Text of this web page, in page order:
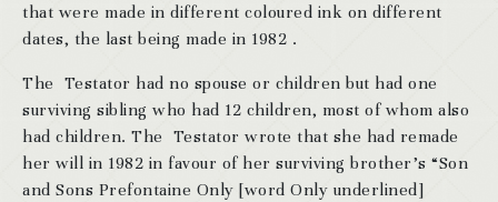
that were made in different coloured ink on different
dates, the last being made in 1982 .
The Testator had no spouse or children but had one
surviving sibling who had 12 children, most of whom also
had children. The Testator wrote that she had remade
her will in 1982 in favour of her surviving brother’s “Son
and Sons Prefontaine Only [word Only underlined]